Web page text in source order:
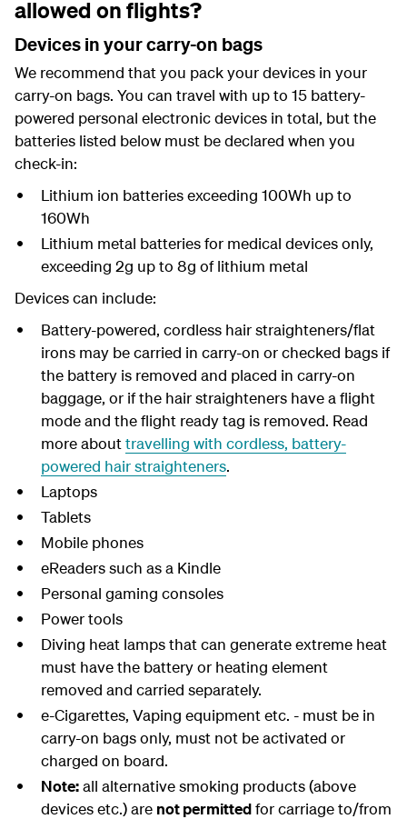
allowed on flights?
Devices in your carry-on bags
We recommend that you pack your devices in your
carry-on bags. You can travel with up to 15 battery-
powered personal electronic devices in total, but the
batteries listed below must be declared when you
check-in:
Lithium ion batteries exceeding 100Wh up to
160Wh
Lithium metal batteries for medical devices only,
exceeding 2g up to 8g of lithium metal
Devices can include:
Battery-powered, cordless hair straighteners/flat
irons may be carried in carry-on or checked bags if
the battery is removed and placed in carry-on
baggage, or if the hair straighteners have a flight
mode and the flight ready tag is removed. Read
more abouttravelling with cordless, battery-
powered hair straighteners.
Laptops
Tablets
Mobilephones
eReaderssuch as a Kindle
Personal gaming consoles
Powertools
Diving heat lamps that can generate extreme heat
must have the battery or heating element
removed and carried separately.
e-Cigarettes, Vaping equipment etc. - must be in
carry-on bags only, must not be activated or
charged on board.
Note:all alternative smoking products (above
devices etc.) are not permittedfor carriage to/from